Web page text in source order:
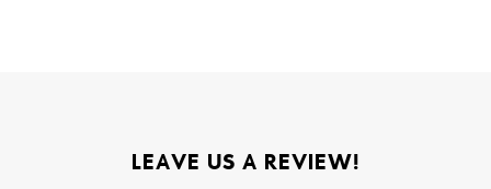
LEAVE US A REVIEW!